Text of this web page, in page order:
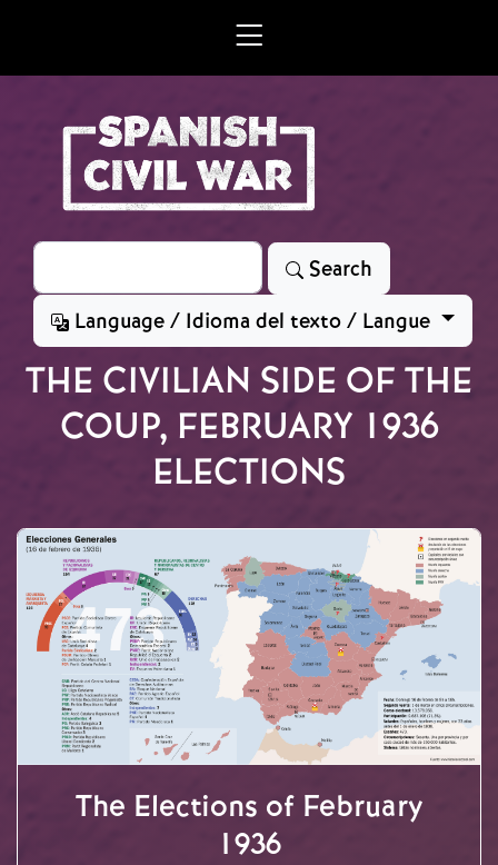
Search
Search
Language / Idioma del texto / Langue
THE CIVILIAN SIDE OF THE
COUP, FEBRUARY 1936
ELECTIONS
The Elections of February
1936